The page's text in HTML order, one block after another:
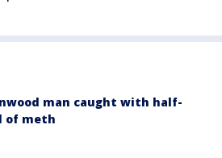
man caught with half-
of meth